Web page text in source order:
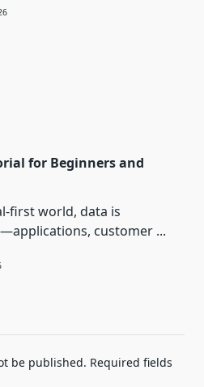
for Beginners and
first world, data is
customer ...
be published. Required fields